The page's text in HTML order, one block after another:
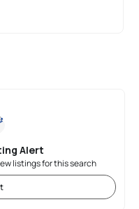
Alert
listings for this search